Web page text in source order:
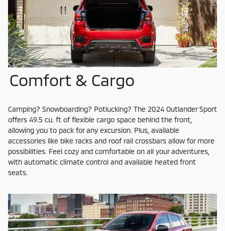
Comfort & Cargo
Camping? Snowboarding? Potlucking? The 2024 Outlander Sport
offers 49.5 cu. ft of flexible cargo space behind the front,
allowing you to pack for any excursion. Plus, available
accessories like bike racks and roof rail crossbars allow for more
possibilities. Feel cozy and comfortable on all your adventures,
with automatic climate control and available heated front
seats.